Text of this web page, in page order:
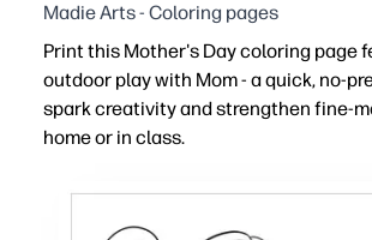
Madie Arts - Coloring pages
Print this Mother's Day coloring page
outdoor play with Mom - a quick, no-
spark creativity and strengthen fine-
home or in class.
Ready in seconds - just print and
Engages kids with a cheerful